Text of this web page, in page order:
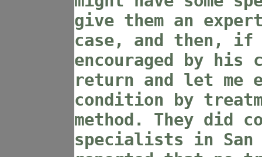
give them an
case, and then, if
encouraged by his
return and let me
condition by
method. They did
specialists in San